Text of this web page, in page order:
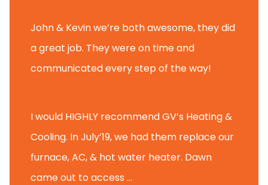
John & Kevin we’re both awesome, they did
a great job. They were on time and
communicated every step of the way!
I would HIGHLY recommend GV’s Heating &
Cooling. In July’19, we had them replace our
furnace, AC, & hot water heater. Dawn
came out to access ...